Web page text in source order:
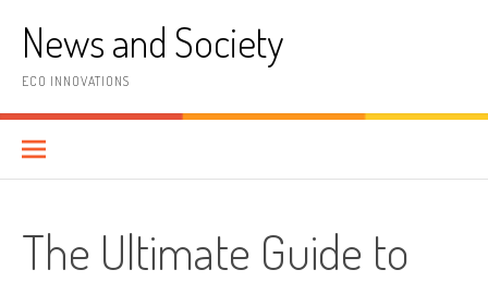
contentNews and Society
ECO INNOVATIONS
The Ultimate Guide to